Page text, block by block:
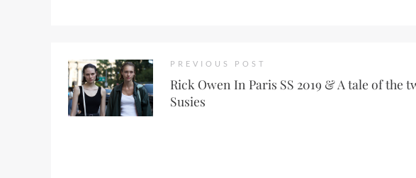
PREVIOUS POST
Rick Owen In Paris SS 2019 & A tale of the
Susies